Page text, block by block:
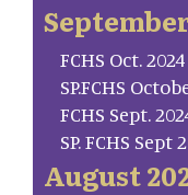
FCHS Oct.
SP.FCHS
FCHS Sept.
SP. FCHS
August